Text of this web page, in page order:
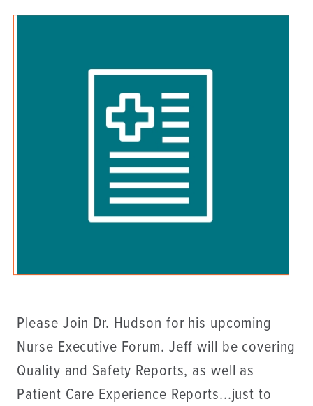
Please Join Dr. Hudson for his upcoming
Nurse Executive Forum. Jeff will be covering
Quality and Safety Reports, as well as
Patient Care Experience Reports...just to